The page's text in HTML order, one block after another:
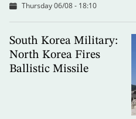
Thursday 06/08 - 18:10
South Korea Military:
North Korea Fires
Ballistic Missile